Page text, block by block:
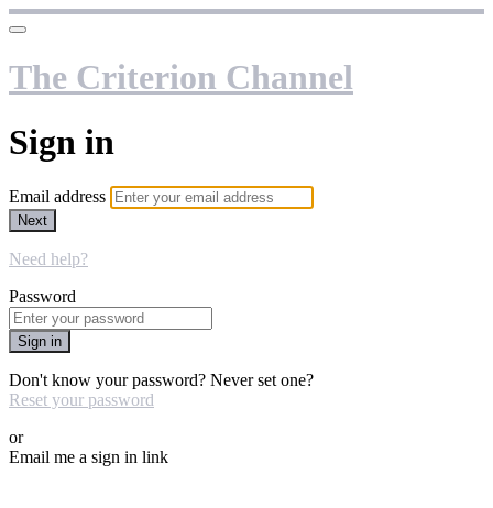
The Criterion Channel
Sign in
Email address
Next
Need help?
Password
Sign in
Don't know your password? Never set one?
Reset your password
or
Email me a sign in link